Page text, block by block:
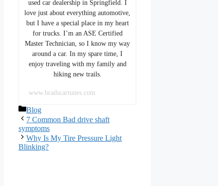
used car dealership in Springfield. I
love just about everything automotive,
but I have a special place in my heart
for trucks. I’m an ASE Certified
Master Technician, so I know my way
around a car. In my spare time, I
enjoy traveling with my family and
hiking new trails.
www.bradscartunes.com
Categories
Blog
7 Common Bad drive shaft
symptoms
Why Is My Tire Pressure Light
Blinking?